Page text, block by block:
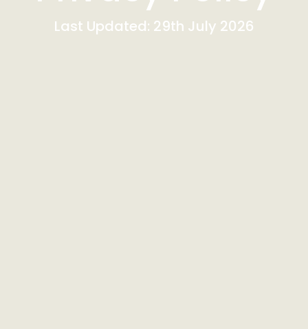
Last Updated: 29th July 2026